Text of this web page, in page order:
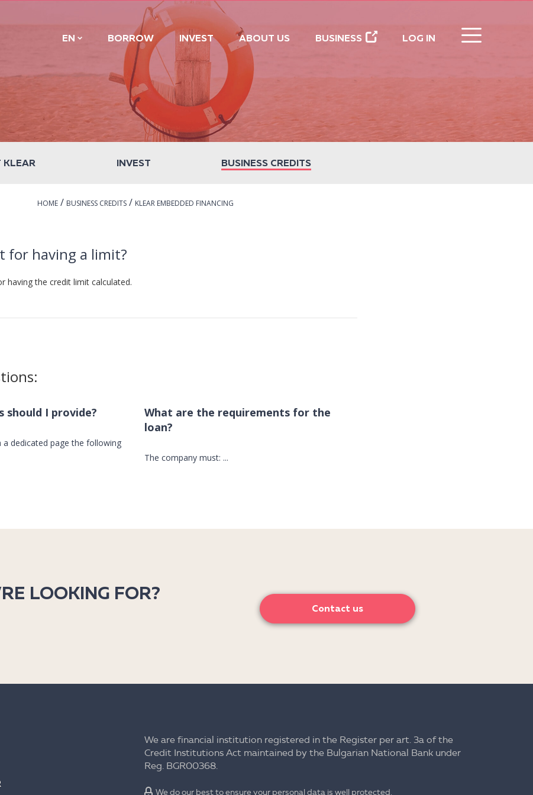
EN BORROW INVEST ABOUT US BUSINESS LOG IN
KLEAR INVEST BUSINESS CREDITS
HOME / BUSINESS CREDITS / KLEAR EMBEDDED FINANCING
for having a limit?
having the credit limit calculated.
should I provide?
dedicated page the following
What are the requirements for the
loan?
The company must: ...
LOOKING FOR?
Contact us
We are financial institution registered in the Register per art. 3a of the
Credit Institutions Act maintained by the Bulgarian National Bank under
Reg. BGR00368.
We do our best to ensure your personal data is well protected.